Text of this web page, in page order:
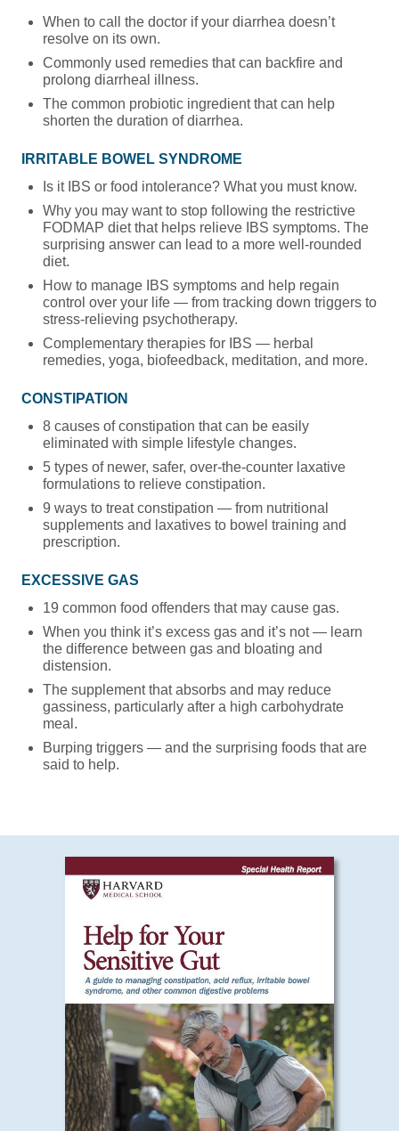
When to call the doctor if your diarrhea doesn’t
resolve on its own.
Commonly used remedies that can backfire and
prolong diarrheal illness.
The common probiotic ingredient that can help
shorten the duration of diarrhea.
IRRITABLE BOWEL SYNDROME
Is it IBS or food intolerance? What you must know.
Why you may want to stop following the restrictive
FODMAP diet that helps relieve IBS symptoms. The
surprising answer can lead to a more well-rounded
diet.
How to manage IBS symptoms and help regain
control over your life — from tracking down triggers to
stress-relieving psychotherapy.
Complementary therapies for IBS — herbal
remedies, yoga, biofeedback, meditation, and more.
CONSTIPATION
8 causes of constipation that can be easily
eliminated with simple lifestyle changes.
5 types of newer, safer, over-the-counter laxative
formulations to relieve constipation.
9 ways to treat constipation — from nutritional
supplements and laxatives to bowel training and
prescription.
EXCESSIVE GAS
19 common food offenders that may cause gas.
When you think it’s excess gas and it’s not — learn
the difference between gas and bloating and
distension.
The supplement that absorbs and may reduce
gassiness, particularly after a high carbohydrate
meal.
Burping triggers — and the surprising foods that are
said to help.